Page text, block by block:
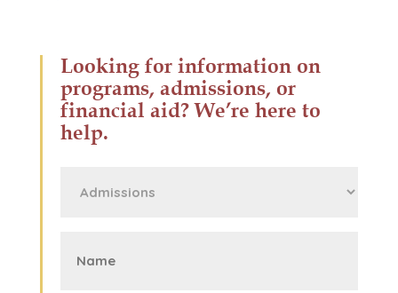
Looking for information on
programs, admissions, or
financial aid? We’re here to
help.